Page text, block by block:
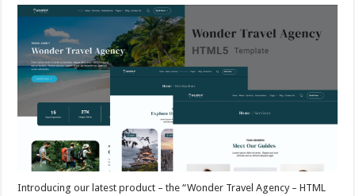
Introducing our latest product – the “Wonder Travel Agency – HTML